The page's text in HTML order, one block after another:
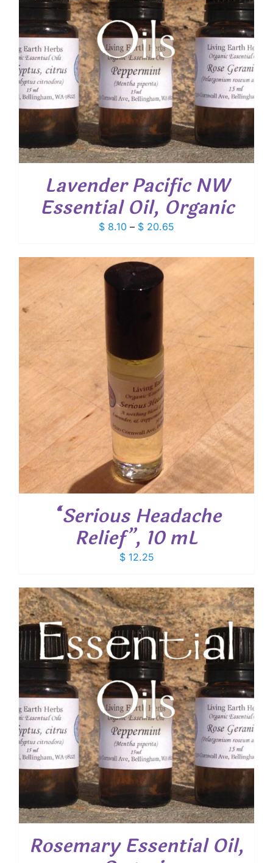
Lavender Pacific NW
Essential Oil, Organic
$ 8.10 – $ 20.65
$ 8.10
“Serious Headache
Relief”, 10 mL
$12.25
Rosemary Essential Oil,